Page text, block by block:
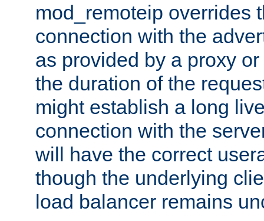
mod_remoteip overrides
connection with the
as provided by a proxy
the duration of the
might establish a long
connection with the
will have the correct
though the underlying
load balancer remains